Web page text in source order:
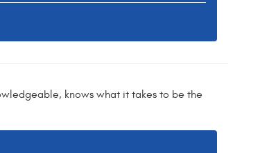
knows what it takes to be the